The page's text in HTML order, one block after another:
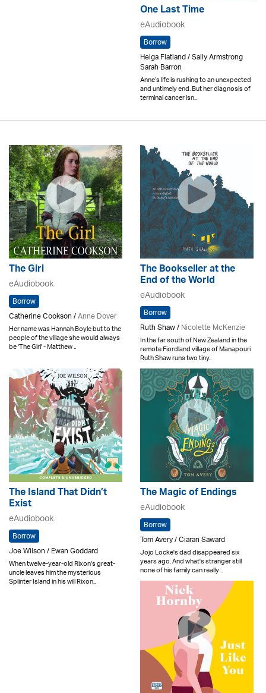
One Last Time
eAudiobook
Borrow
Helga Flatland / Sally Armstrong
Sarah Barron
Anne’s life is rushing to an unexpected
and untimely end. But her diagnosis of
terminal cancer isn..
The Girl
eAudiobook
Borrow
Catherine Cookson /Anne Dover
Her name was Hannah Boyle but to the
people of the village she would always
be 'The Girl' - Matthew ..
The Bookseller at the
End of the World
eAudiobook
Borrow
Ruth Shaw /Nicolette McKenzie
In the far south of New Zealand in the
remote Fiordland village of Manapouri
Ruth Shaw runs two tiny..
The Island That Didn’t
Exist
eAudiobook
Borrow
Joe Wilson / Ewan Goddard
When twelve-year-old Rixon's great-
uncle leaves him the mysterious
Splinter Island in his will Rixon..
The Magic of Endings
eAudiobook
Borrow
Tom Avery / Ciaran Saward
Jojo Locke's dad disappeared six
years ago. And what's stranger still
none of his family can really ..